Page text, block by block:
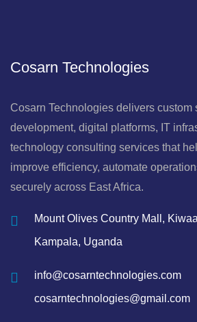
Cosarn Technologies
Cosarn Technologies delivers custom
development, digital platforms, IT
technology consulting services that
improve efficiency, automate
securely across East Africa.
Mount Olives Country Mall,
Kampala, Uganda
info@cosarntechnologies.com
cosarntechnologies@gmail.com